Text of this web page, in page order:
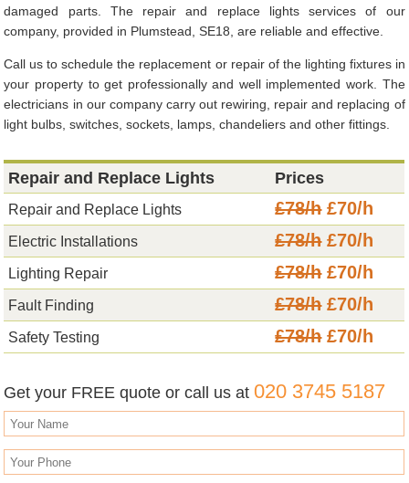
damaged parts. The repair and replace lights services of our
company, provided in Plumstead, SE18, are reliable and effective.
Call us to schedule the replacement or repair of the lighting fixtures in
your property to get professionally and well implemented work. The
electricians in our company carry out rewiring, repair and replacing of
light bulbs, switches, sockets, lamps, chandeliers and other fittings.
Repair and Replace Lights Prices
Repair and Replace Lights £78/h£70/h
Electric Installations £78/h£70/h
Lighting Repair £78/h£70/h
Fault Finding £78/h£70/h
Safety Testing £78/h£70/h
Get your FREE quote or call us at020 3745 5187